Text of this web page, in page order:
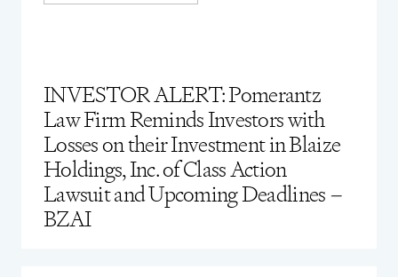
INVESTOR ALERT: Pomerantz
Law Firm Reminds Investors with
Losses on their Investment in Blaize
Holdings, Inc. of Class Action
Lawsuit and Upcoming Deadlines –
BZAI